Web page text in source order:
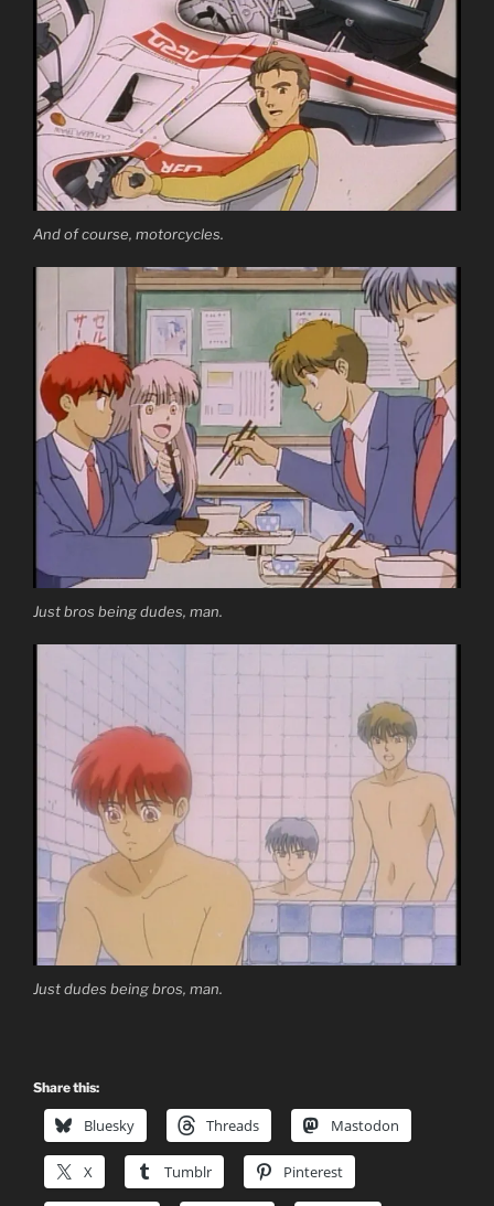
And of course, motorcycles.
Just bros being dudes, man.
Just dudes being bros, man.
Share this:
Bluesky Threads Mastodon
X Tumblr Pinterest